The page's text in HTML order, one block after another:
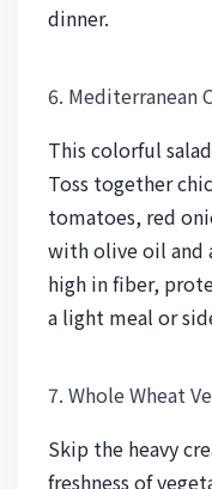
dinner.
6. Mediterranean
This colorful
Toss together
tomatoes, red
with olive oil and
high in fiber,
a light meal or
7. Whole Wheat
Skip the heavy
freshness of